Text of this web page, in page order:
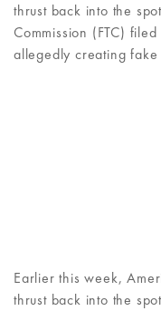
thrust back into the
Commission (FTC)
allegedly creating
Earlier this week,
thrust back into the